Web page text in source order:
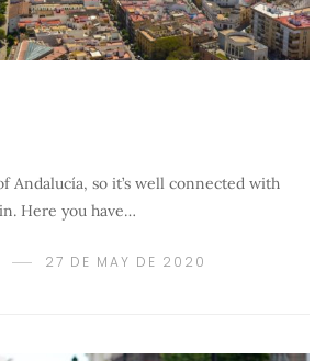
Andalucía, so it’s well connected with
Here you have…
27 DE MAY DE 2020